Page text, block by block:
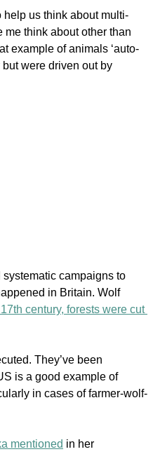
us think about multi-
think about other than
example of animals ‘auto-
were driven out by
campaigns to
in Britain. Wolf
century, forests were cut
They’ve been
is a good example of
in cases of farmer-wolf-
mentioned in her